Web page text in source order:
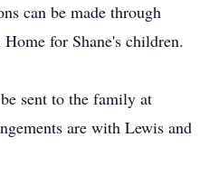
can be made through
for Shane's children.
sent to the family at
are with Lewis and